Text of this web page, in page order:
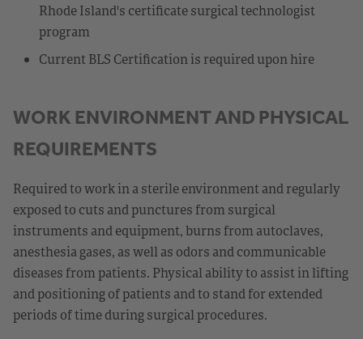
Rhode Island's certificate surgical technologist
program
Current BLS Certification is required upon hire
WORK ENVIRONMENT AND PHYSICAL
REQUIREMENTS
Required to work in a sterile environment and regularly
exposed to cuts and punctures from surgical
instruments and equipment, burns from autoclaves,
anesthesia gases, as well as odors and communicable
diseases from patients. Physical ability to assist in lifting
and positioning of patients and to stand for extended
periods of time during surgical procedures.